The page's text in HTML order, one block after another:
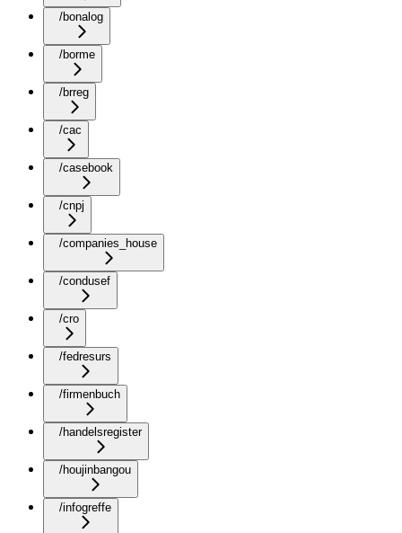
/bonalog
/borme
/brreg
/cac
/casebook
/cnpj
/companies_house
/condusef
/cro
/fedresurs
/firmenbuch
/handelsregister
/houjinbangou
/infogreffe